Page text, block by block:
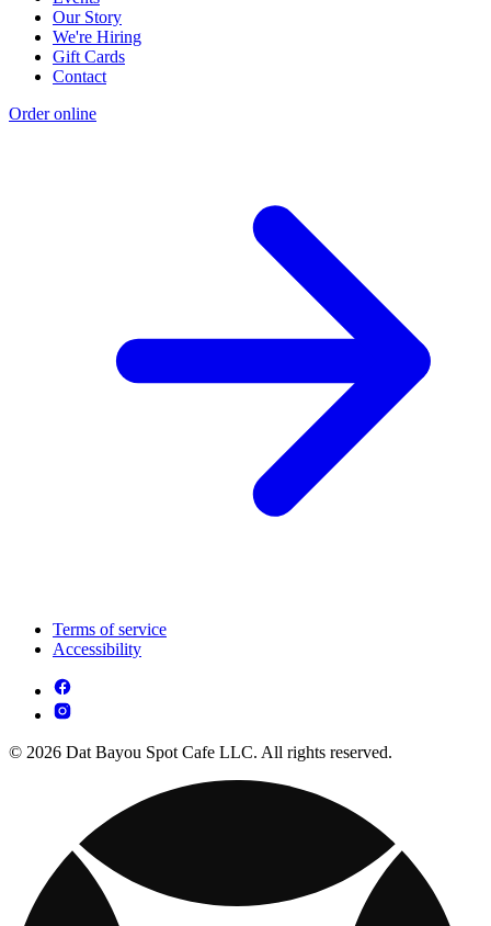
Our Story
We're Hiring
Gift Cards
Contact
Order online
Terms of service
Accessibility
© 2026 Dat Bayou Spot Cafe LLC. All rights reserved.